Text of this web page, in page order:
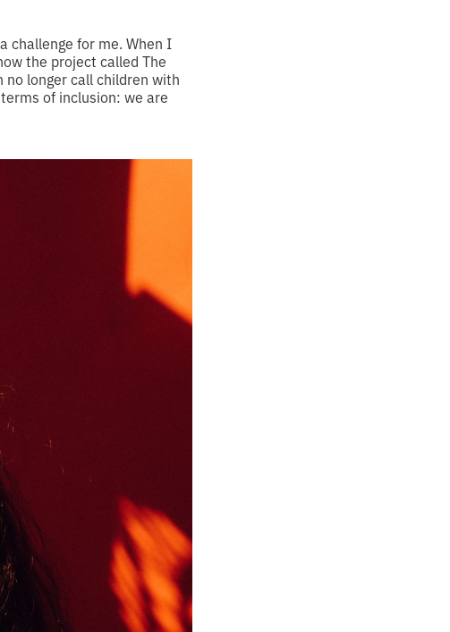
challenge for me. When I
the project called The
no longer call children with
of inclusion: we are